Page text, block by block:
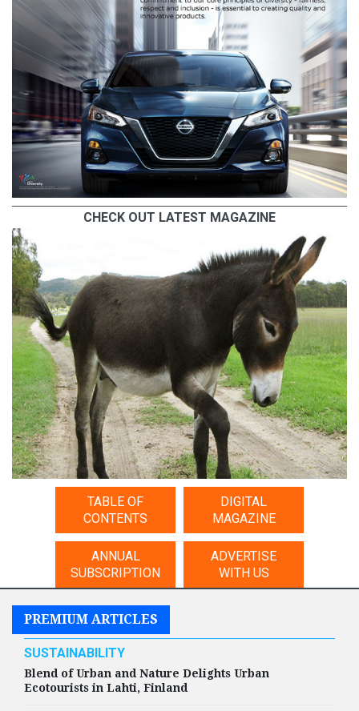
CHECK OUT LATEST MAGAZINE
TABLE OF
CONTENTS
DIGITAL
MAGAZINE
ANNUAL
SUBSCRIPTION
ADVERTISE
WITH US
PREMIUM ARTICLES
SUSTAINABILITY
Blend of Urban and Nature Delights Urban
Ecotourists in Lahti, Finland